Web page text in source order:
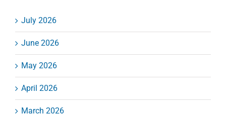
July 2026
June 2026
May 2026
April 2026
March 2026